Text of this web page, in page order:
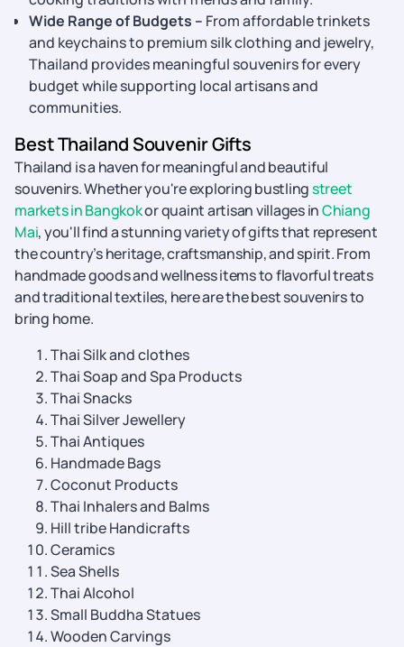
Wide Range of Budgets – From affordable trinkets
and keychains to premium silk clothing and jewelry,
Thailand provides meaningful souvenirs for every
budget while supporting local artisans and
communities.
Best Thailand Souvenir Gifts
Thailand is a haven for meaningful and beautiful
souvenirs. Whether you're exploring bustlingstreet
markets in Bangkokor quaint artisan villages inChiang
Mai, you'll find a stunning variety of gifts that represent
the country’s heritage, craftsmanship, and spirit. From
handmade goods and wellness items to flavorful treats
and traditional textiles, here are the best souvenirs to
bring home.
Thai Silk and clothes
Thai Soap and Spa Products
Thai Snacks
Thai Silver Jewellery
Thai Antiques
Handmade Bags
Coconut Products
Thai Inhalers and Balms
Hill tribe Handicrafts
Ceramics
Sea Shells
Thai Alcohol
Small Buddha Statues
Wooden Carvings